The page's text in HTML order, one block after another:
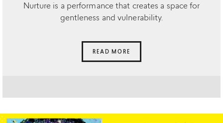
Nurture is a performance that creates a space for
gentleness and vulnerability.
READ MORE